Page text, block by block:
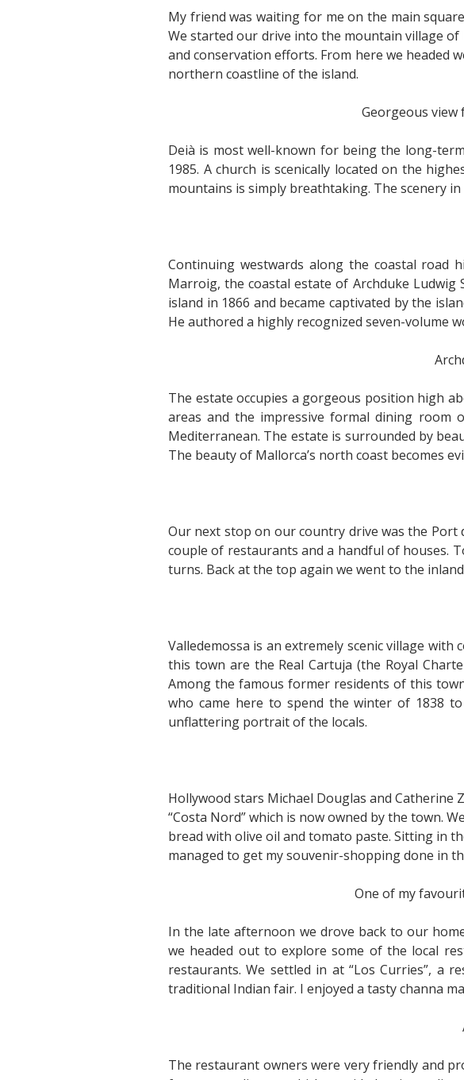
My friend was waiting for me on the main
We started our drive into the mountain village
and conservation efforts. From here we headed
northern coastline of the island.
Georgeous
Deià is most well-known for being the long-
1985. A church is scenically located on the
mountains is simply breathtaking. The scenery
Continuing westwards along the coastal road
Marroig, the coastal estate of Archduke
island in 1866 and became captivated by the
He authored a highly recognized seven-volume
The estate occupies a gorgeous position high
areas and the impressive formal dining room
Mediterranean. The estate is surrounded by
The beauty of Mallorca’s north coast becomes
Our next stop on our country drive was the Port
couple of restaurants and a handful of houses.
turns. Back at the top again we went to the
Valledemossa is an extremely scenic village
this town are the Real Cartuja (the Royal
Among the famous former residents of this
who came here to spend the winter of 1838
unflattering portrait of the locals.
Hollywood stars Michael Douglas and Catherine
“Costa Nord” which is now owned by the town.
bread with olive oil and tomato paste. Sitting in
managed to get my souvenir-shopping done in
One of my
In the late afternoon we drove back to our
we headed out to explore some of the local
restaurants. We settled in at “Los Curries”, a
traditional Indian fair. I enjoyed a tasty channa
The restaurant owners were very friendly and